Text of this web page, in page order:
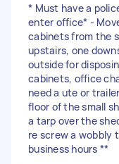
* Must have a
enter office* -
cabinets from the
upstairs, one
outside for
cabinets, office
need a ute or
floor of the small
a tarp over the
re screw a wobbly
business hours **